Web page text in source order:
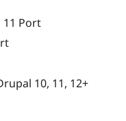
Drupal for
Drupal
11 Port
10, 11, 12+